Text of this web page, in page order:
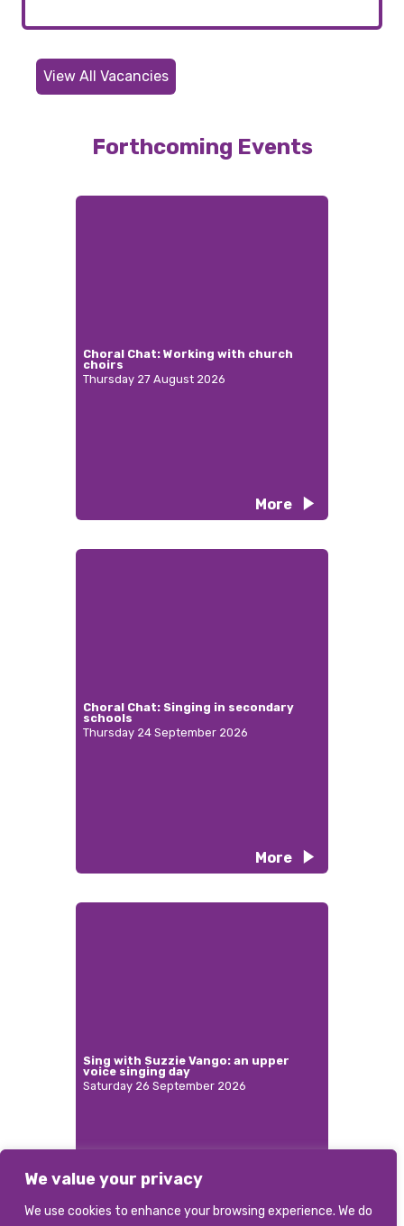
We value your privacy
We use cookies to enhance your browsing experience. We do
View All Vacancies
Forthcoming Events
Choral Chat: Working with church
choirs
Thursday 27 August 2026
More
Choral Chat: Singing in secondary
schools
Thursday 24 September 2026
More
Sing with Suzzie Vango: an upper
voice singing day
Saturday 26 September 2026
More